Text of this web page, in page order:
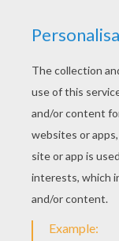
Are you
pages?
Benzema
out and color.
is available for
pages. You